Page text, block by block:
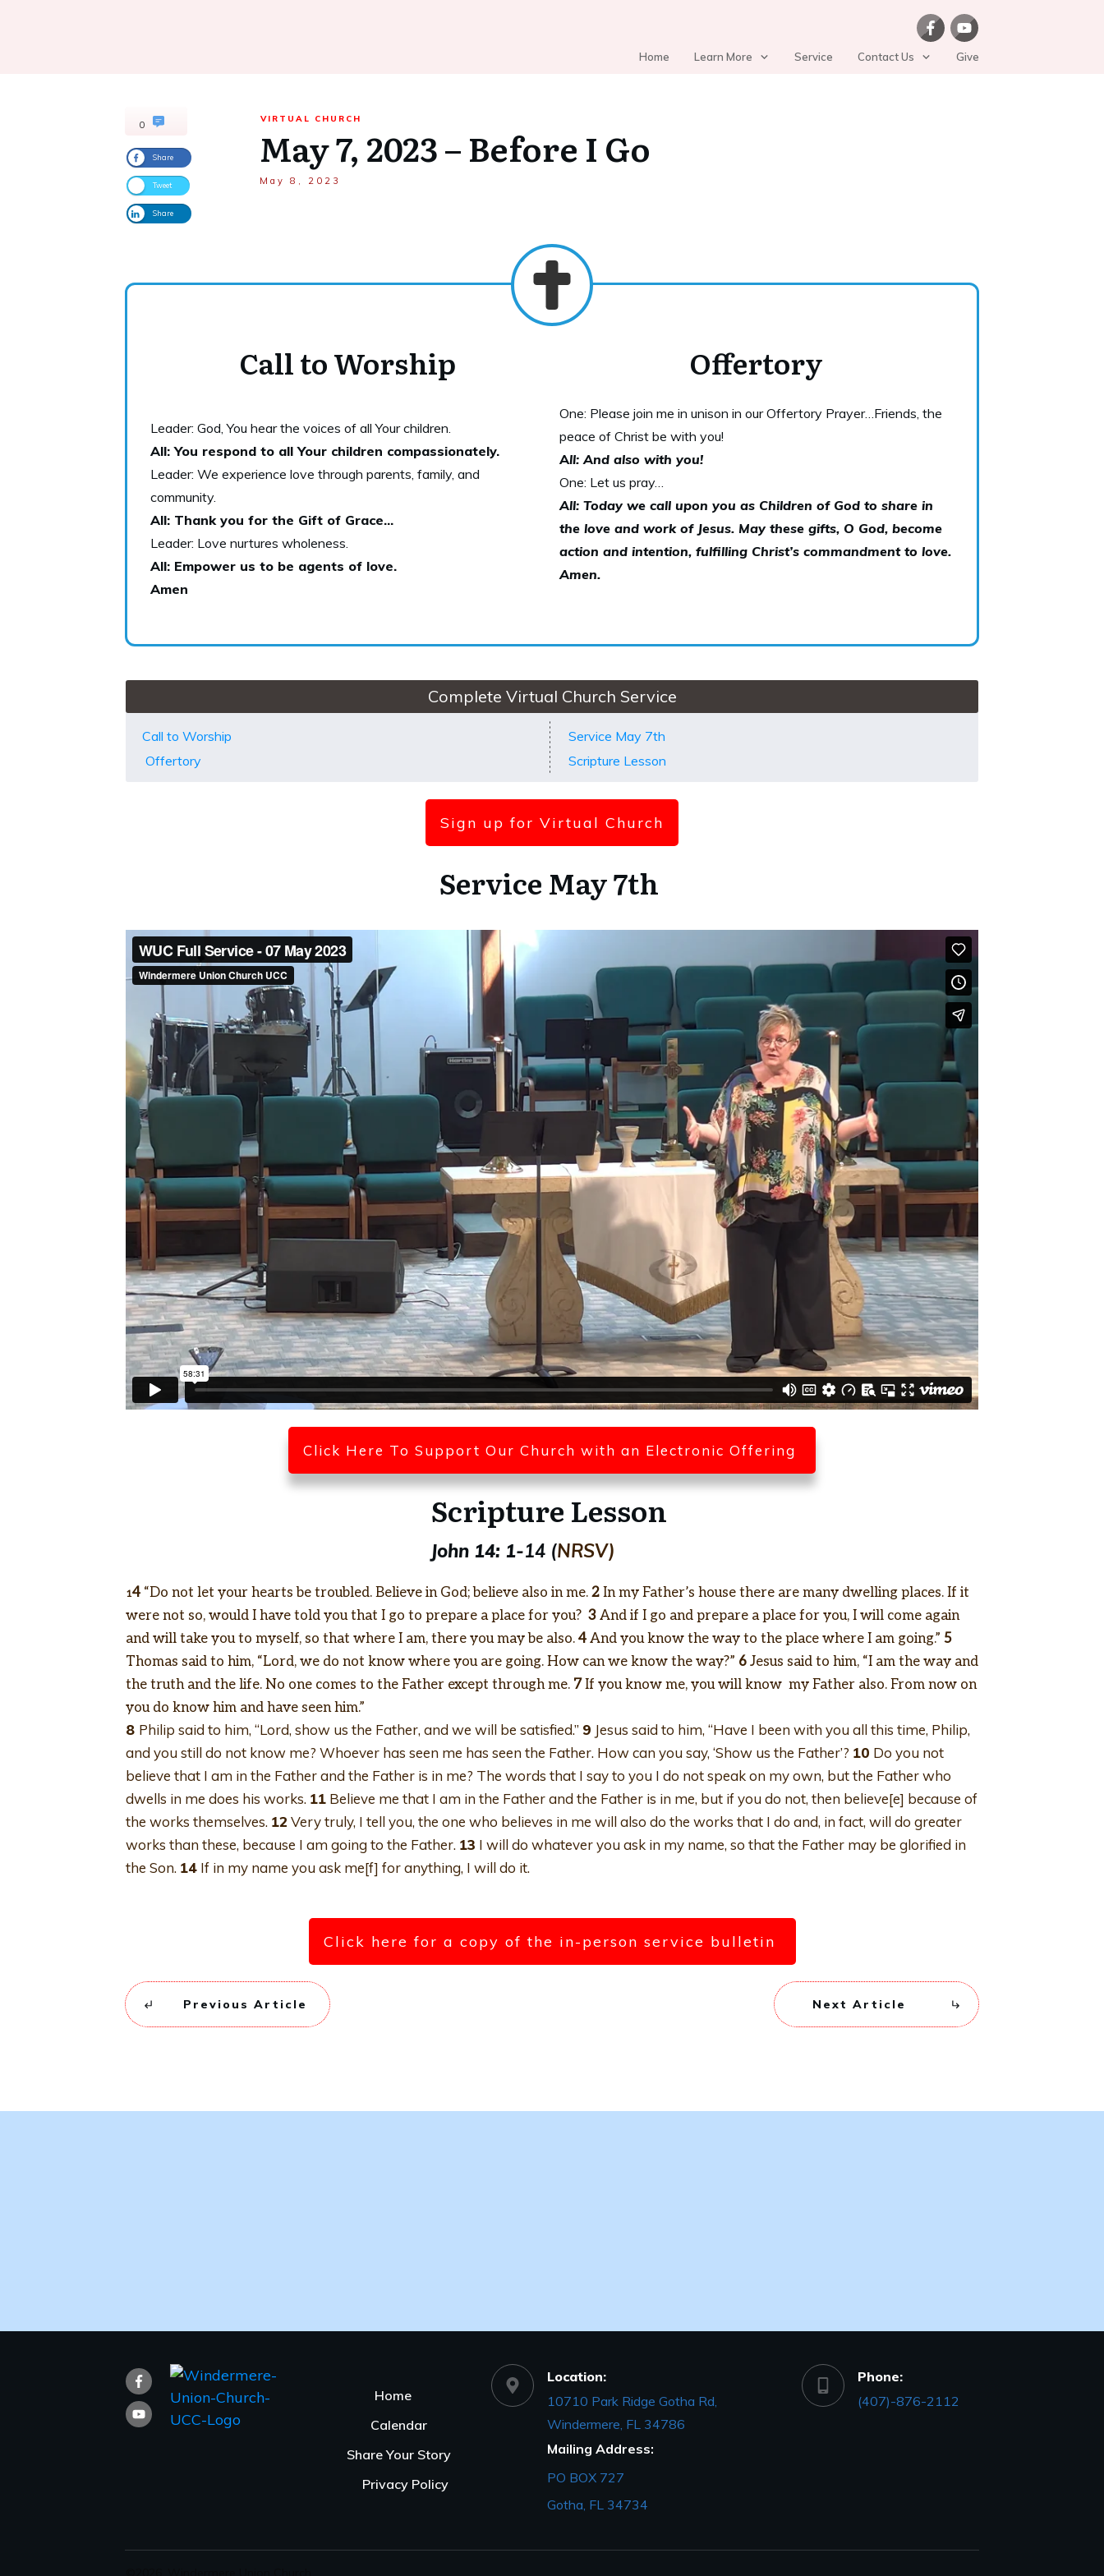
Home Learn More Service Contact Us Give
0
Share
Tweet
Share
VIRTUAL CHURCH
May 7, 2023 – Before I Go
May 8, 2023
Call to Worship
Leader: God, You hear the voices of all Your children.
All: You respond to all Your children compassionately.
Leader: We experience love through parents, family, and
community.
All: Thank you for the Gift of Grace...
Leader: Love nurtures wholeness.
All: Empower us to be agents of love.
Amen
Offertory
One: Please join me in unison in our Offertory Prayer…Friends, the
peace of Christ be with you!
All: And also with you!
One: Let us pray…
All: Today we call upon you as Children of God to share in
the love and work of Jesus. May these gifts, O God, become
action and intention, fulfilling Christ’s commandment to love.
Amen.
Complete Virtual Church Service
Call to Worship
Offertory
Service May 7th
Scripture Lesson
Sign up for Virtual Church
Service May 7th
Click Here To Support Our Church with an Electronic Offering
Scripture Lesson
John 14: 1-14 (NRSV)
14 “Do not let your hearts be troubled. Believe in God; believe also in me. 2 In my Father’s house there are many dwelling places. If it
were not so, would I have told you that I go to prepare a place for you? 3 And if I go and prepare a place for you, I will come again
and will take you to myself, so that where I am, there you may be also. 4 And you know the way to the place where I am going.” 5
Thomas said to him, “Lord, we do not know where you are going. How can we know the way?” 6 Jesus said to him, “I am the way and
the truth and the life. No one comes to the Father except through me. 7 If you know me, you will know my Father also. From now on
you do know him and have seen him.”
8 Philip said to him, “Lord, show us the Father, and we will be satisfied.” 9 Jesus said to him, “Have I been with you all this time, Philip,
and you still do not know me? Whoever has seen me has seen the Father. How can you say, ‘Show us the Father’? 10 Do you not
believe that I am in the Father and the Father is in me? The words that I say to you I do not speak on my own, but the Father who
dwells in me does his works. 11 Believe me that I am in the Father and the Father is in me, but if you do not, then believe[e] because of
the works themselves. 12 Very truly, I tell you, the one who believes in me will also do the works that I do and, in fact, will do greater
works than these, because I am going to the Father. 13 I will do whatever you ask in my name, so that the Father may be glorified in
the Son. 14 If in my name you ask me[f] for anything, I will do it.
Click here for a copy of the in-person service bulletin
Previous Article Next Article
Home
Calendar
Share Your Story
Privacy Policy
Location:
10710 Park Ridge Gotha Rd,
Windermere, FL 34786
Mailing Address:
PO BOX 727
Gotha, FL 34734
Phone:
(407)-876-2112